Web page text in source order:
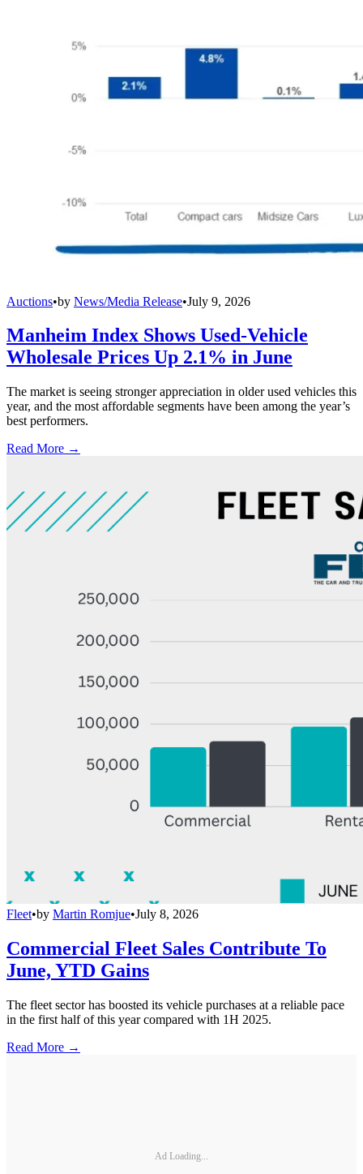
Auctions•by News/Media Release•July 9, 2026
Manheim Index Shows Used-Vehicle
Wholesale Prices Up 2.1% in June
The market is seeing stronger appreciation in older used vehicles this
year, and the most affordable segments have been among the year’s
best performers.
Read More →
Fleet•by Martin Romjue•July 8, 2026
Commercial Fleet Sales Contribute To
June, YTD Gains
The fleet sector has boosted its vehicle purchases at a reliable pace
in the first half of this year compared with 1H 2025.
Read More →
Ad Loading...